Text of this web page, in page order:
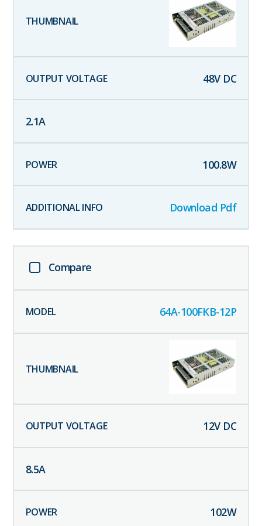
48V DC
2.1A
100.8W
Download Pdf
Compare
64A-100FKB-12P
12V DC
8.5A
102W